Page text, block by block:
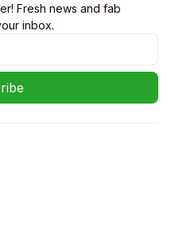
Fresh news and fab
inbox.